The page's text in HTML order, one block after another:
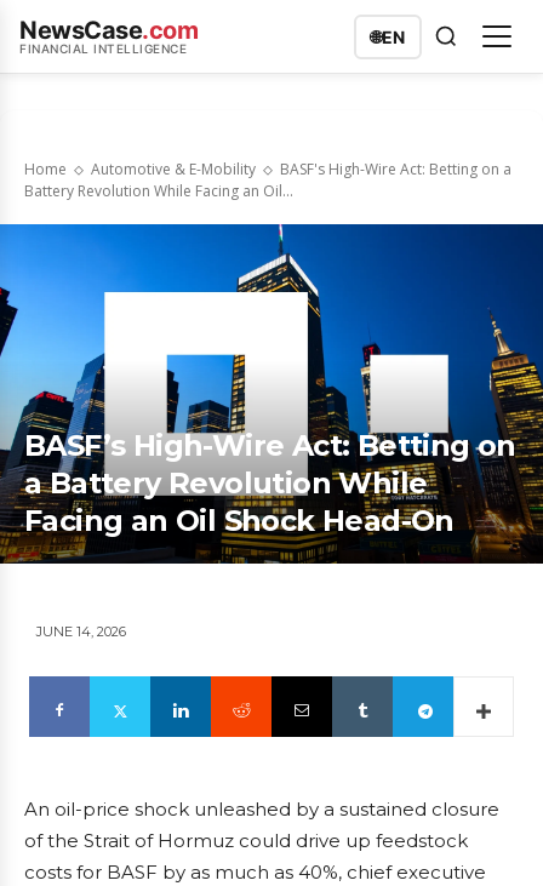
NewsCase.com
FINANCIAL INTELLIGENCE
🌐EN
Home Automotive & E-Mobility
BASF's High-Wire Act: Betting on a
Battery Revolution While Facing an Oil...
BASF’s High-Wire Act: Betting on
a Battery Revolution While
Facing an Oil Shock Head-On
JUNE 14, 2026
An oil-price shock unleashed by a sustained closure
of the Strait of Hormuz could drive up feedstock
costs for BASF by as much as 40%, chief executive